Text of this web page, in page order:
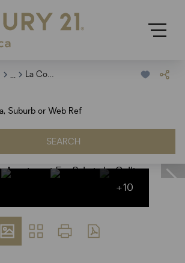
... La Colline
Suburb or Web Ref
SEARCH
+10